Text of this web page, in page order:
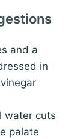
and a
in
water cuts
palate